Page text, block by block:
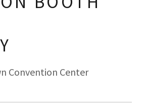
Convention Center